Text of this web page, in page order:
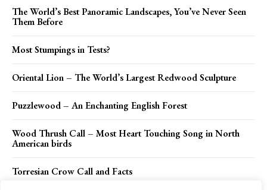
The World’s Best Panoramic Landscapes, You’ve Never Seen
Them Before
Most Stumpings in Tests?
Oriental Lion – The World’s Largest Redwood Sculpture
Puzzlewood – An Enchanting English Forest
Wood Thrush Call – Most Heart Touching Song in North
American birds
Torresian Crow Call and Facts